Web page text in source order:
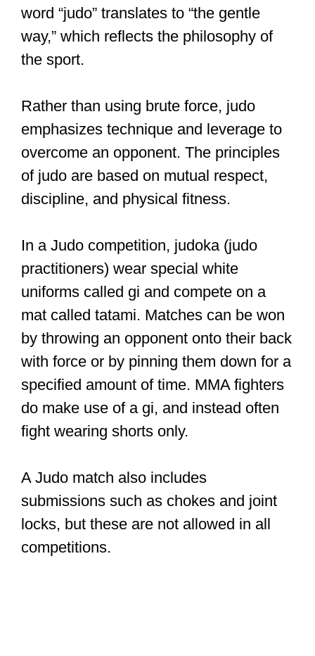
word “judo” translates to “the gentle
way,” which reflects the philosophy of
the sport.
Rather than using brute force, judo
emphasizes technique and leverage to
overcome an opponent. The principles
of judo are based on mutual respect,
discipline, and physical fitness.
In a Judo competition, judoka (judo
practitioners) wear special white
uniforms called gi and compete on a
mat called tatami. Matches can be won
by throwing an opponent onto their back
with force or by pinning them down for a
specified amount of time. MMA fighters
do make use of a gi, and instead often
fight wearing shorts only.
A Judo match also includes
submissions such as chokes and joint
locks, but these are not allowed in all
competitions.